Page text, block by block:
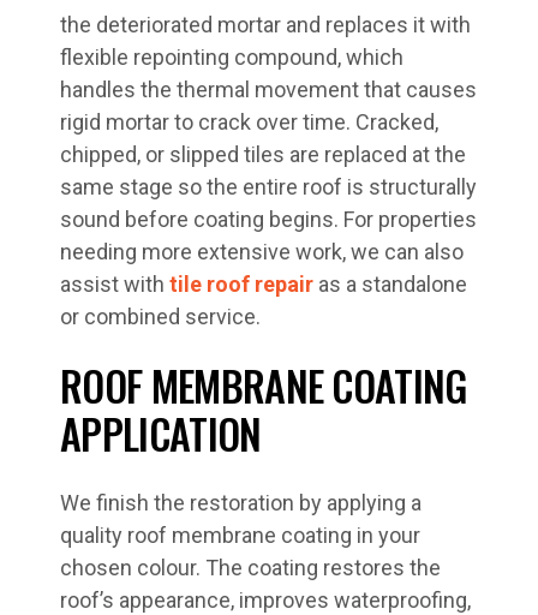
the deteriorated mortar and replaces it with
flexible repointing compound, which
handles the thermal movement that causes
rigid mortar to crack over time. Cracked,
chipped, or slipped tiles are replaced at the
same stage so the entire roof is structurally
sound before coating begins. For properties
needing more extensive work, we can also
assist with tile roof repair as a standalone
or combined service.
ROOF MEMBRANE COATING
APPLICATION
We finish the restoration by applying a
quality roof membrane coating in your
chosen colour. The coating restores the
roof’s appearance, improves waterproofing,